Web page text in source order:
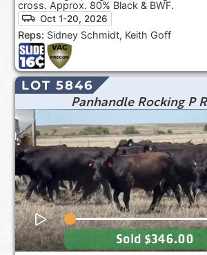
cross. Approx. 80% Black & BWF.
Oct 1-20, 2026
Reps: Sidney Schmidt, Keith Goff
LOT 5846
Panhandle Rocking P
Sold $346.00